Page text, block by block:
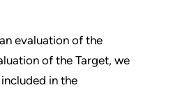
evaluation of the
of the Target, we
in the